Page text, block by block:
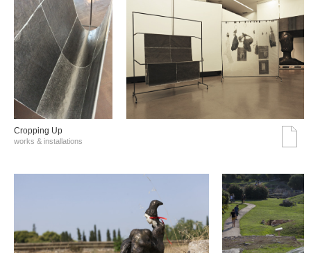
Cropping Up
works & installations